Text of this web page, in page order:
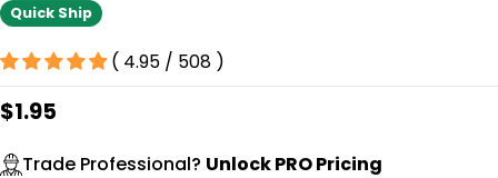
Quick Ship
( 4.95 / 508 )
Regular
$1.95
Trade Professional? Unlock PRO Pricing